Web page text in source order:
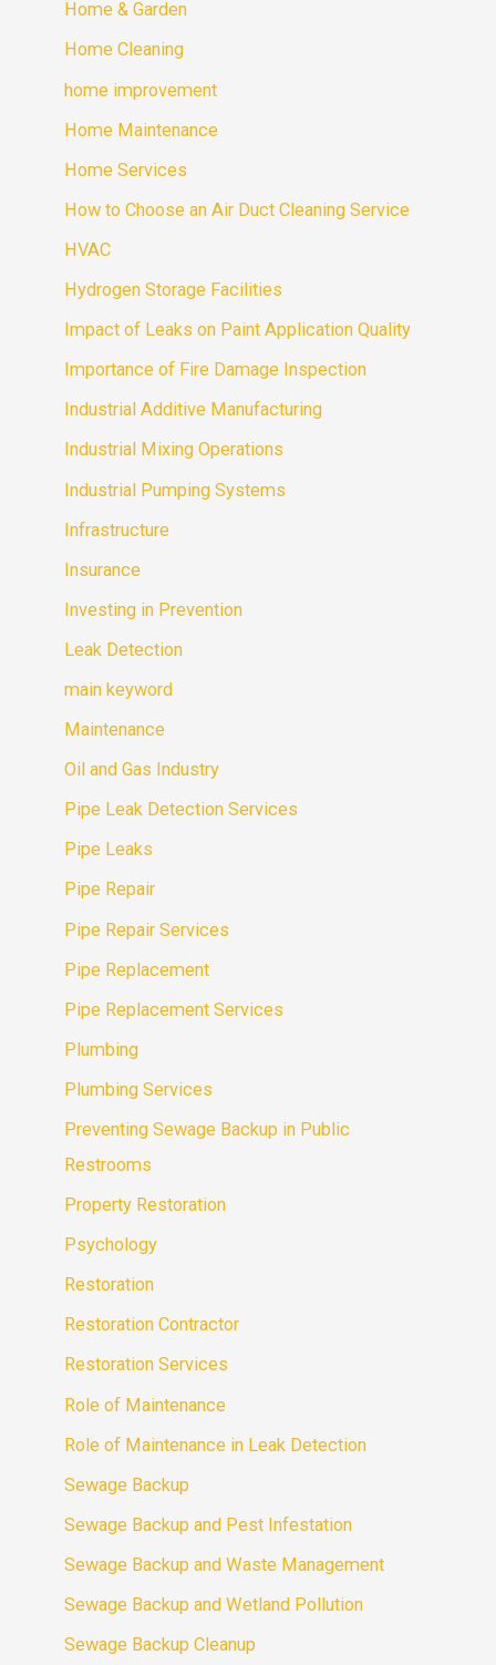
Home & Garden
Home Cleaning
home improvement
Home Maintenance
Home Services
How to Choose an Air Duct Cleaning Service
HVAC
Hydrogen Storage Facilities
Impact of Leaks on Paint Application Quality
Importance of Fire Damage Inspection
Industrial Additive Manufacturing
Industrial Mixing Operations
Industrial Pumping Systems
Infrastructure
Insurance
Investing in Prevention
Leak Detection
main keyword
Maintenance
Oil and Gas Industry
Pipe Leak Detection Services
Pipe Leaks
Pipe Repair
Pipe Repair Services
Pipe Replacement
Pipe Replacement Services
Plumbing
Plumbing Services
Preventing Sewage Backup in Public
Restrooms
Property Restoration
Psychology
Restoration
Restoration Contractor
Restoration Services
Role of Maintenance
Role of Maintenance in Leak Detection
Sewage Backup
Sewage Backup and Pest Infestation
Sewage Backup and Waste Management
Sewage Backup and Wetland Pollution
Sewage Backup Cleanup